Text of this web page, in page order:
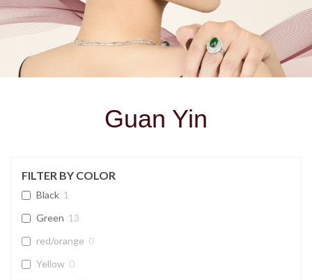
Guan Yin
FILTER BY COLOR
Black 1
Green 13
red/orange 0
Yellow 0